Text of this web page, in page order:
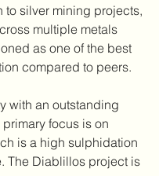
to silver mining projects,
multiple metals
as one of the best
compared to peers.
with an outstanding
focus is on
is a high sulphidation
The Diablillos project is